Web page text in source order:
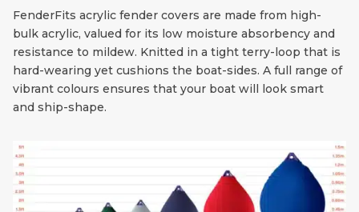
FenderFits acrylic fender covers are made from high-
bulk acrylic, valued for its low moisture absorbency and
resistance to mildew. Knitted in a tight terry-loop that is
hard-wearing yet cushions the boat-sides. A full range of
vibrant colours ensures that your boat will look smart
and ship-shape.